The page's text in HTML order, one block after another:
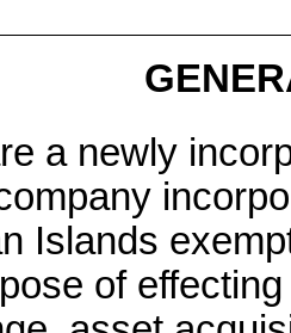
a newly
Islands
of